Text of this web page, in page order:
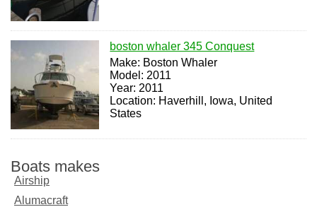
boston whaler 345 Conquest
Make: Boston Whaler
Model: 2011
Year: 2011
Location: Haverhill, Iowa, United
States
Boats makes
Airship
Alumacraft